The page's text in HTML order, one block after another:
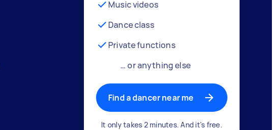
Music videos
Dance class
Private functions
… or anything else
Find a dancer near me
It only takes 2 minutes. And it's free.